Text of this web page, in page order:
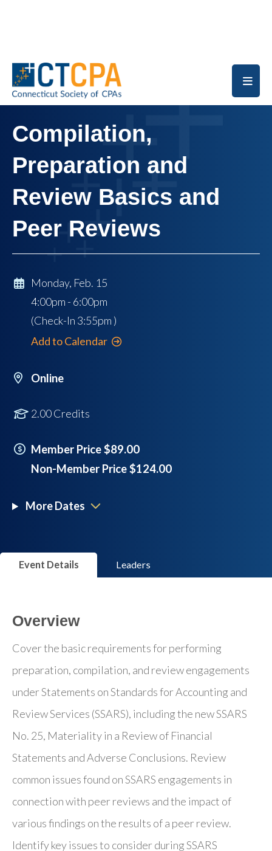
Compilation,
Preparation and
Review Basics and
Peer Reviews
Monday, Feb. 15
4:00pm - 6:00pm
(Check-In 3:55pm )
Add to Calendar
Online
2.00 Credits
Member Price $89.00
Non-Member Price $124.00
More Dates
Event Details Leaders
Overview
Cover the basic requirements for performing
preparation, compilation, and review engagements
under Statements on Standards for Accounting and
Review Services (SSARS), including the new SSARS
No. 25, Materiality in a Review of Financial
Statements and Adverse Conclusions. Review
common issues found on SSARS engagements in
connection with peer reviews and the impact of
various findings on the results of a peer review.
Identify key issues to consider during SSARS